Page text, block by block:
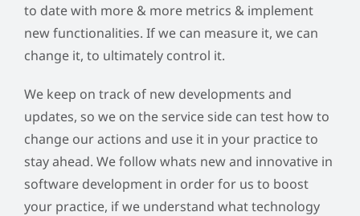
to date with more & more metrics & implement
new functionalities. If we can measure it, we can
change it, to ultimately control it.
We keep on track of new developments and
updates, so we on the service side can test how to
change our actions and use it in your practice to
stay ahead. We follow whats new and innovative in
software development in order for us to boost
your practice, if we understand what technology